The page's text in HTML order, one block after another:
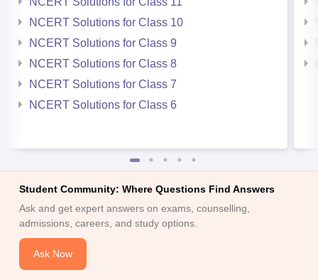
NCERT Solutions for Class 10
NCERT Solutions for Class 9
NCERT Solutions for Class 8
NCERT Solutions for Class 7
NCERT Solutions for Class 6
Student Community: Where Questions Find Answers
Ask and get expert answers on exams, counselling,
admissions, careers, and study options.
Ask Now